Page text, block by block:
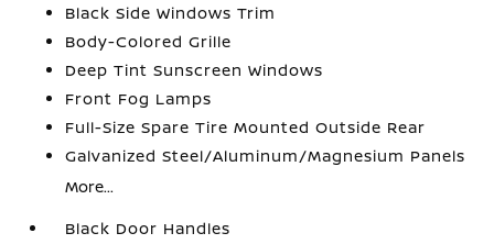
Black Side Windows Trim
Body-Colored Grille
Deep Tint Sunscreen Windows
Front Fog Lamps
Full-Size Spare Tire Mounted Outside Rear
Galvanized Steel/Aluminum/Magnesium Panels
More...
Black Door Handles